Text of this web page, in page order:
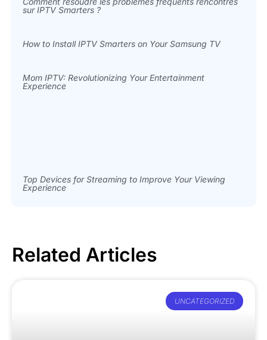
sur IPTV Smarters ?
How to Install IPTV Smarters on Your Samsung TV
Mom IPTV: Revolutionizing Your Entertainment
Experience
Top Devices for Streaming to Improve Your Viewing
Experience
Related Articles
UNCATEGORIZED